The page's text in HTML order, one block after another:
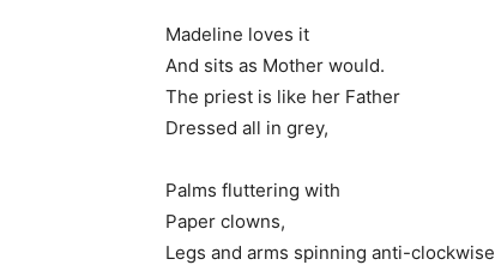
Madeline loves it
And sits as Mother would.
The priest is like her Father
Dressed all in grey,
Palms fluttering with
Paper clowns,
Legs and arms spinning anti-clockwise